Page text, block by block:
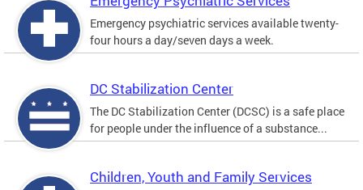
Emergency psychiatric services available twenty-
four hours a day/seven days a week.
DC Stabilization Center
The DC Stabilization Center (DCSC) is a safe place
for people under the influence of a substance...
Children, Youth and Family Services